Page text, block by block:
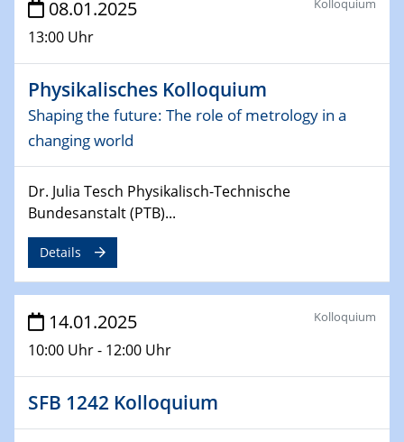
06.02.2025
Sfb-trr247-all Seminar
10.02.2025 - 11.02.2025
Sfb-trr247-all Workshop
UnOCat
SFB/TRR 270 Kolloquium
11.02.2025
Social Hour
CENIDE / ZBT / IW
11.02.2025
Natural Water to H2
Sfb-trr247-all Annual Meeting
08.01.2025
13:00 Uhr
Kolloquium
Physikalisches Kolloquium
Shaping the future: The role of metrology in a
changing world
Dr. Julia Tesch Physikalisch-Technische
Bundesanstalt (PTB)...
Details
14.01.2025
10:00 Uhr - 12:00 Uhr
Kolloquium
SFB 1242 Kolloquium